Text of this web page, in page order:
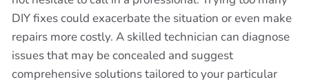
DIY fixes could exacerbate the situation or even make
repairs more costly. A skilled technician can diagnose
issues that may be concealed and suggest
comprehensive solutions tailored to your particular